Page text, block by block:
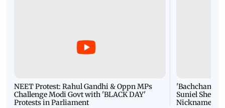
NEET Protest: Rahul Gandhi & Oppn MPs
Challenge Modi Govt with 'BLACK DAY'
Protests in Parliament
'Bachchan
Suniel Shetty
Nickname |